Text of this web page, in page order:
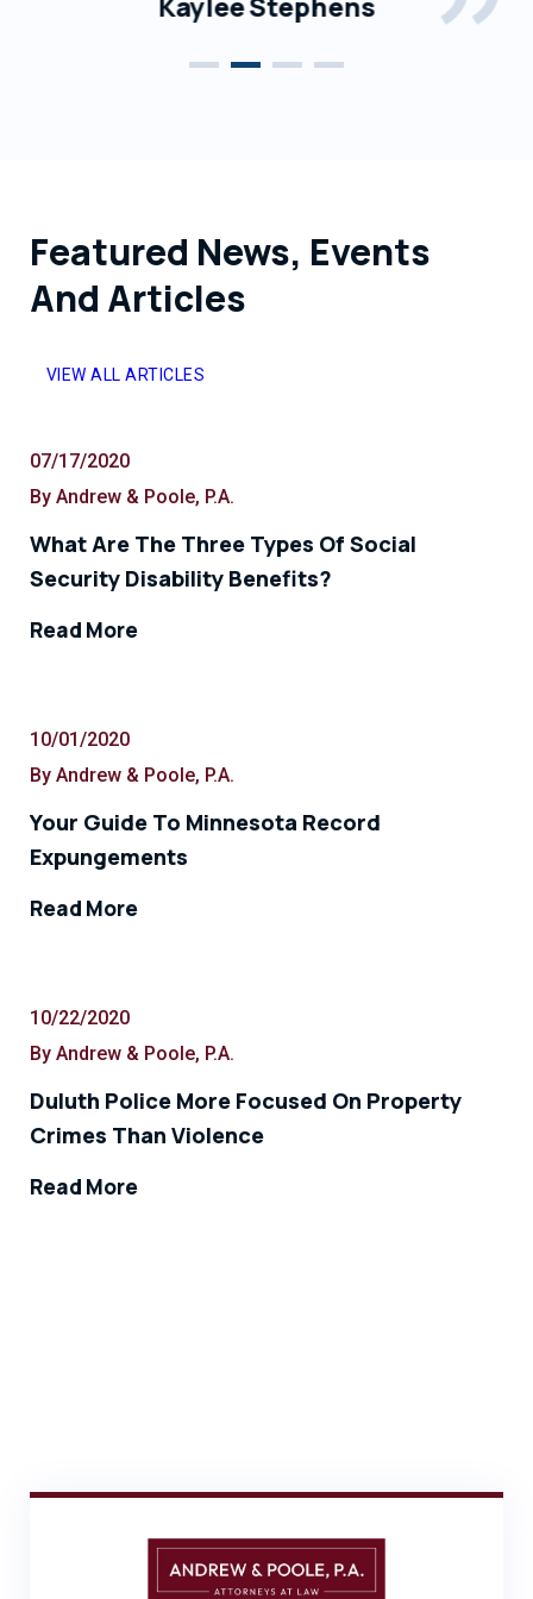
Featured News, Events
And Articles
VIEW ALL ARTICLES
07/17/2020
By Andrew & Poole, P.A.
What Are The Three Types Of Social
Security Disability Benefits?
Read More
10/01/2020
By Andrew & Poole, P.A.
Your Guide To Minnesota Record
Expungements
Read More
10/22/2020
By Andrew & Poole, P.A.
Duluth Police More Focused On Property
Crimes Than Violence
Read More